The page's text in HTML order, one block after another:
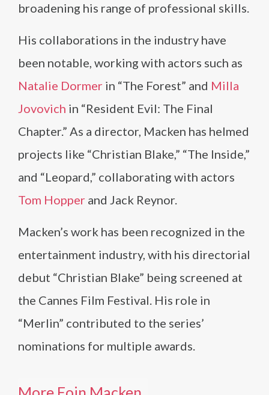
broadening his range of professional skills.
His collaborations in the industry have
been notable, working with actors such as
Natalie Dormer in “The Forest” and Milla
Jovovich in “Resident Evil: The Final
Chapter.” As a director, Macken has helmed
projects like “Christian Blake,” “The Inside,”
and “Leopard,” collaborating with actors
Tom Hopper and Jack Reynor.
Macken’s work has been recognized in the
entertainment industry, with his directorial
debut “Christian Blake” being screened at
the Cannes Film Festival. His role in
“Merlin” contributed to the series’
nominations for multiple awards.